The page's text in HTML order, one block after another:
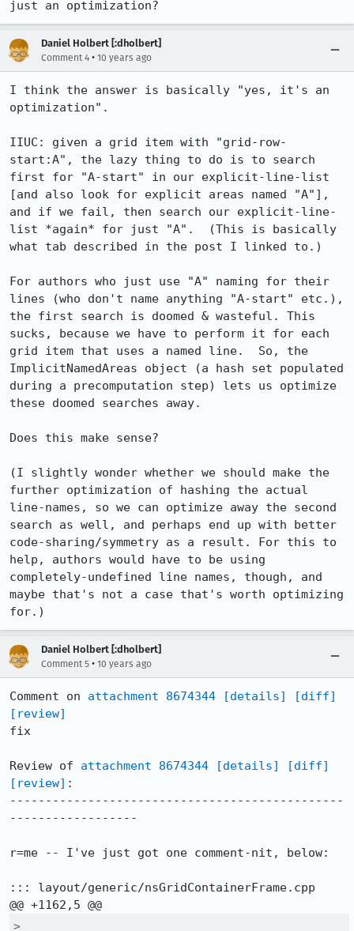
just an optimization?
Daniel Holbert [:dholbert]
Comment 4 • 10 years ago
I think the answer is basically "yes, it's an
optimization".
IIUC: given a grid item with "grid-row-
start:A", the lazy thing to do is to search
first for "A-start" in our explicit-line-list
[and also look for explicit areas named "A"],
and if we fail, then search our explicit-line-
list *again* for just "A".  (This is basically
what tab described in the post I linked to.)
For authors who just use "A" naming for their
lines (who don't name anything "A-start" etc.),
the first search is doomed & wasteful. This
sucks, because we have to perform it for each
grid item that uses a named line.  So, the
ImplicitNamedAreas object (a hash set populated
during a precomputation step) lets us optimize
these doomed searches away.
Does this make sense?
(I slightly wonder whether we should make the
further optimization of hashing the actual
line-names, so we can optimize away the second
search as well, and perhaps end up with better
code-sharing/symmetry as a result. For this to
help, authors would have to be using
completely-undefined line names, though, and
maybe that's not a case that's worth optimizing
for.)
Daniel Holbert [:dholbert]
Comment 5 • 10 years ago
Comment on attachment 8674344 [details]
[diff]
[review]
fix
Review of attachment 8674344 [details]
[diff]
[review] :
-----------------------------------------------
------------------
r=me -- I've just got one comment-nit, below:
::: layout/generic/nsGridContainerFrame.cpp
>